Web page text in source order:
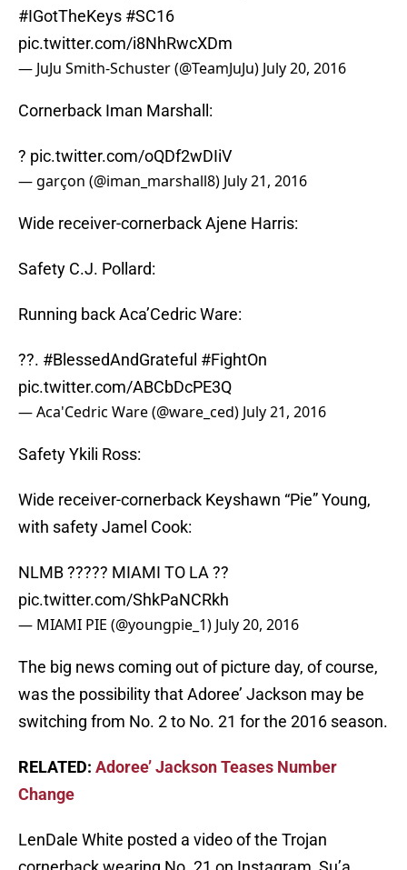
#IGotTheKeys #SC16
pic.twitter.com/i8NhRwcXDm
— JuJu Smith-Schuster (@TeamJuJu) July 20, 2016
Cornerback Iman Marshall:
? pic.twitter.com/oQDf2wDIiV
— garçon (@iman_marshall8) July 21, 2016
Wide receiver-cornerback Ajene Harris:
Safety C.J. Pollard:
Running back Aca’Cedric Ware:
??. #BlessedAndGrateful #FightOn
pic.twitter.com/ABCbDcPE3Q
— Aca'Cedric Ware (@ware_ced) July 21, 2016
Safety Ykili Ross:
Wide receiver-cornerback Keyshawn “Pie” Young,
with safety Jamel Cook:
NLMB ????? MIAMI TO LA ??
pic.twitter.com/ShkPaNCRkh
— MIAMI PIE (@youngpie_1) July 20, 2016
The big news coming out of picture day, of course,
was the possibility that Adoree’ Jackson may be
switching from No. 2 to No. 21 for the 2016 season.
RELATED: Adoree’ Jackson Teases Number
Change
LenDale White posted a video of the Trojan